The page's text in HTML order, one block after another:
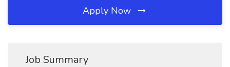
Apply Now
Job Summary